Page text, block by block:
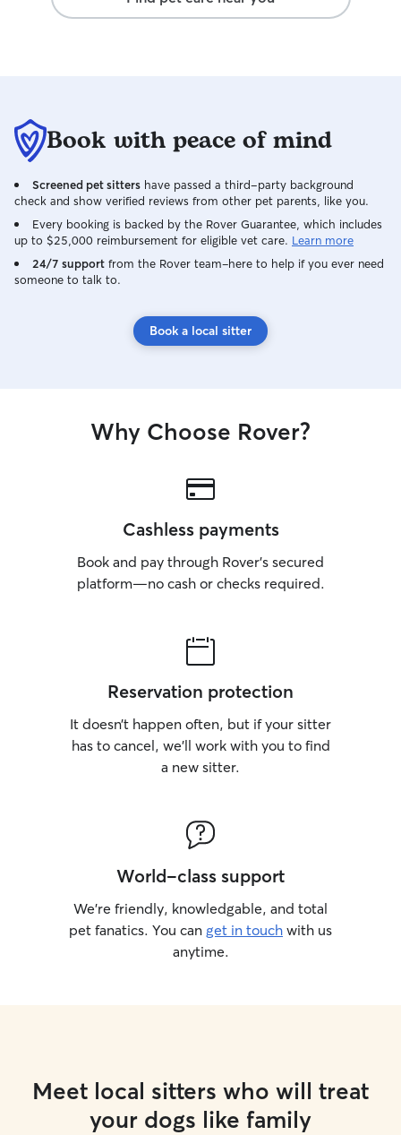
Book with peace of mind
Screened pet sitters have passed a third-party background
check and show verified reviews from other pet parents, like you.
Every booking is backed by the Rover Guarantee, which includes
up to $25,000 reimbursement for eligible vet care. Learn more
24/7 support from the Rover team–here to help if you ever need
someone to talk to.
Book a local sitter
Why Choose Rover?
Cashless payments
Book and pay through Rover’s secured
platform—no cash or checks required.
Reservation protection
It doesn’t happen often, but if your sitter
has to cancel, we’ll work with you to find
a new sitter.
World-class support
We’re friendly, knowledgable, and total
pet fanatics. You can get in touch with us
anytime.
Meet local sitters who will treat
your dogs like family